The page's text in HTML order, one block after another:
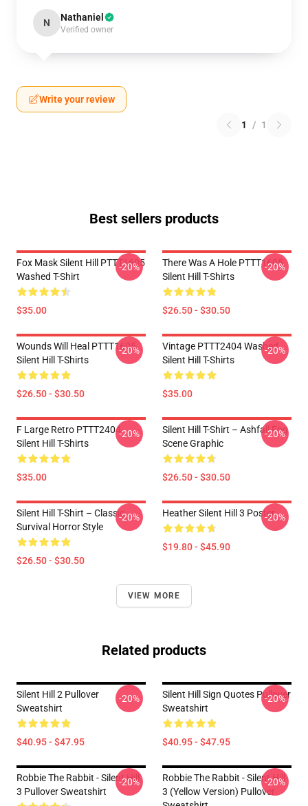
N Nathaniel
Verified owner
Write your review
1 / 1
Best sellers products
Fox Mask Silent Hill PTTT1605
Washed T-Shirt
$35.00
-20%
There Was A Hole PTTT1605
Silent Hill T-Shirts
$26.50 - $30.50
-20%
Wounds Will Heal PTTT1605
Silent Hill T-Shirts
$26.50 - $30.50
-20%
Vintage PTTT2404 Washed
Silent Hill T-Shirts
$35.00
-20%
F Large Retro PTTT2404
Silent Hill T-Shirts
$35.00
-20%
Silent Hill T-Shirt – Ashfall Fog
Scene Graphic
$26.50 - $30.50
-20%
Silent Hill T-Shirt – Classic
Survival Horror Style
$26.50 - $30.50
-20% Heather Silent Hill 3 Poster
$19.80 - $45.90
-20%
VIEW MORE
Related products
Silent Hill 2 Pullover
Sweatshirt
$40.95 - $47.95
-20%
Silent Hill Sign Quotes Pullover
Sweatshirt
$40.95 - $47.95
-20%
Robbie The Rabbit - Silent Hill
3 Pullover Sweatshirt
-20%
Robbie The Rabbit - Silent Hill
3 (Yellow Version) Pullover
-20%